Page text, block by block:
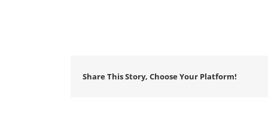
Share This Story, Choose Your Platform!